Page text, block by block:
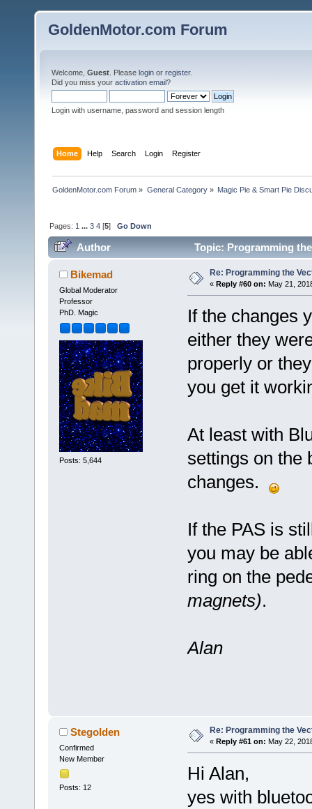
GoldenMotor.com Forum
Welcome, Guest . Please login or register.
Did you miss your activation email?
Login with username, password and session length
Home Help Search Login Register
GoldenMotor.com Forum » General Category» Magic Pie & Smart Pie
Pages: 1 ...3 4 [5]Go Down
Author Topic: Programming
Bikemad
Global Moderator
Professor
PhD. Magic
Posts: 5,644
Re: Programming the
« Reply #60 on: May 21,
If the changes
either they
properly or
you get it
At least with
settings on the
changes.
If the PAS is
you may be
ring on the
magnets).
Alan
Stegolden
Confirmed
New Member
Posts: 12
Re: Programming the
« Reply #61 on: May 22,
Hi Alan,
yes with